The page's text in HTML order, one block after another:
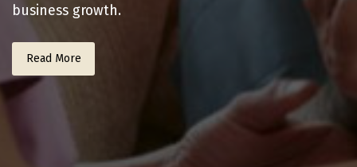
business growth.
Read More